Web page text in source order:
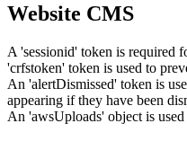
Website CMS
A 'sessionid' token is required
'crfstoken' token is used to
An 'alertDismissed' token is
appearing if they have been
An 'awsUploads' object is